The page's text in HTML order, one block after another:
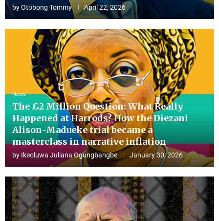
byOtobong Tommy April 22, 2026
News
The £2 Million Question: What Really
Happened at Harrods? How the Diezani
Alison-Madueke trial became a
masterclass in narrative inflation
by Ikeoluwa Juliana Ogungbangbe January 30, 2026